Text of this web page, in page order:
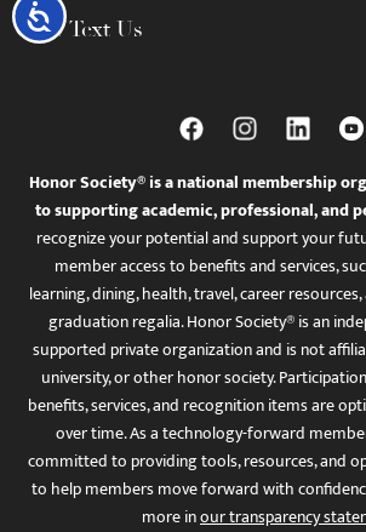
Accessibility
Call / Text Us
Honor Society® is a national membership
to supporting academic, professional, and
recognize your potential and support your
member access to benefits and services,
learning, dining, health, travel, career
graduation regalia. Honor Society® is an
supported private organization and is not
university, or other honor society.
benefits, services, and recognition items are
over time. As a technology-forward
committed to providing tools, resources, and
to help members move forward with
more inour transparency